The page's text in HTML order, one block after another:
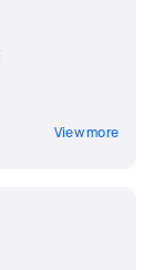
View more